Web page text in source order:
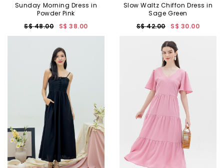
Sunday Morning Dress in
Powder Pink
S$ 48.00
S$ 38.00
Slow Waltz Chiffon Dress in
Sage Green
S$ 42.00
S$ 30.00